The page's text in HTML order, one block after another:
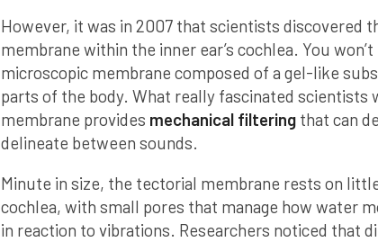
However, it was in 2007 that scientists discovered
membrane within the inner ear’s cochlea. You
microscopic membrane composed of a gel-like
parts of the body. What really fascinated scientists
membrane provides mechanical filteringthat can
delineate between sounds.
Minute in size, the tectorial membrane rests on
cochlea, with small pores that manage how water
in reaction to vibrations. Researchers noticed that